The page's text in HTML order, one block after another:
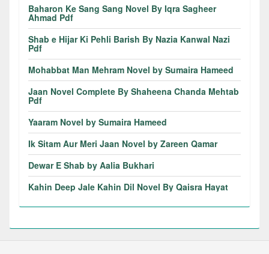
Baharon Ke Sang Sang Novel By Iqra Sagheer
Ahmad Pdf
Shab e Hijar Ki Pehli Barish By Nazia Kanwal Nazi
Pdf
Mohabbat Man Mehram Novel by Sumaira Hameed
Jaan Novel Complete By Shaheena Chanda Mehtab
Pdf
Yaaram Novel by Sumaira Hameed
Ik Sitam Aur Meri Jaan Novel by Zareen Qamar
Dewar E Shab by Aalia Bukhari
Kahin Deep Jale Kahin Dil Novel By Qaisra Hayat